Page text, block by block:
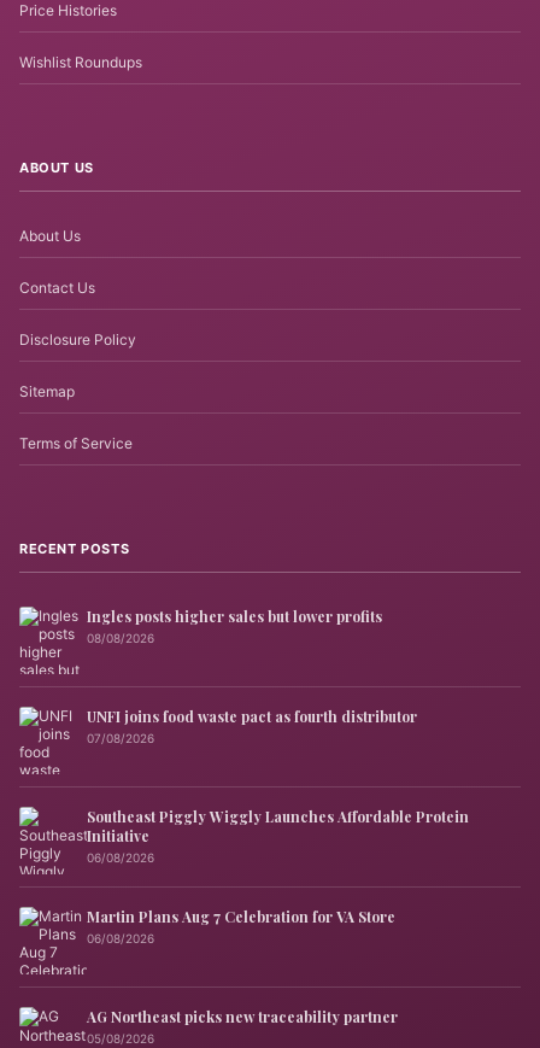
Price Histories
Wishlist Roundups
ABOUT US
About Us
Contact Us
Disclosure Policy
Sitemap
Terms of Service
RECENT POSTS
Ingles posts higher sales but lower profits
08/08/2026
UNFI joins food waste pact as fourth distributor
07/08/2026
Southeast Piggly Wiggly Launches Affordable Protein
Initiative
06/08/2026
Martin Plans Aug 7 Celebration for VA Store
06/08/2026
AG Northeast picks new traceability partner
05/08/2026